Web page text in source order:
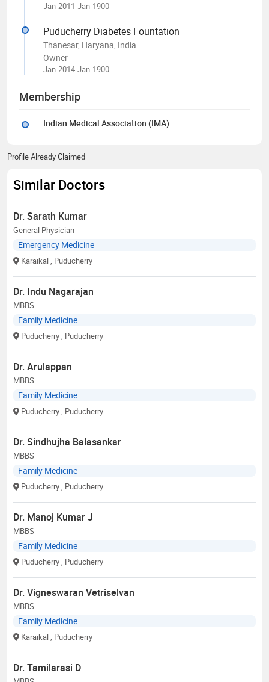
Jan-2011-Jan-1900
Puducherry Diabetes Fountation
Thanesar, Haryana, India
Owner
Jan-2014-Jan-1900
Membership
Indian Medical Association (IMA)
Profile Already Claimed
Similar Doctors
Dr. Sarath Kumar
General Physician
Emergency Medicine
Karaikal , Puducherry
Dr. Indu Nagarajan
MBBS
Family Medicine
Puducherry , Puducherry
Dr. Arulappan
MBBS
Family Medicine
Puducherry , Puducherry
Dr. Sindhujha Balasankar
MBBS
Family Medicine
Puducherry , Puducherry
Dr. Manoj Kumar J
MBBS
Family Medicine
Puducherry , Puducherry
Dr. Vigneswaran Vetriselvan
MBBS
Family Medicine
Karaikal , Puducherry
Dr. Tamilarasi D